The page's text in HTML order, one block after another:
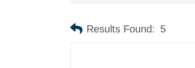
Results Found: 5